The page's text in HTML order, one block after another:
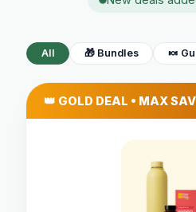
All 🎁 Bundles 🍬
👑 GOLD DEAL • MAX